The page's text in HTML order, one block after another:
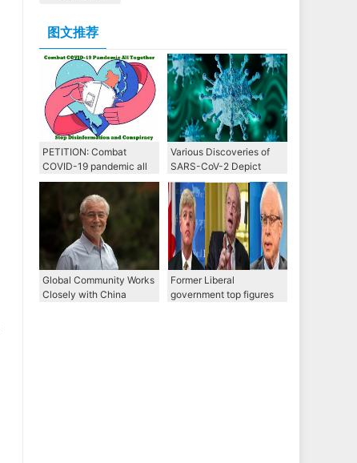
图文推荐
PETITION: Combat
COVID-19 pandemic all
together through WHO,
Stop disinformation and
conspiracy
Various Discoveries of
SARS-CoV-2 Depict
Different Picture of Its
Origin
Global Community Works
Closely with China
Former Liberal
government top figures